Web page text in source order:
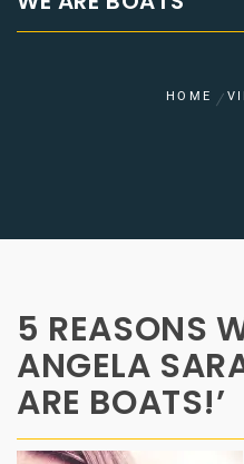
HOME
5 REASONS
ANGELA
ARE BOATS!’